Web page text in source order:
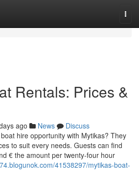
Rentals: Prices &
ago News
Discuss
hire opportunity with Mytikas? They
to suit every needs. Guests can find
€ the amount per twenty-four hour
41538297/mytikas-boat-